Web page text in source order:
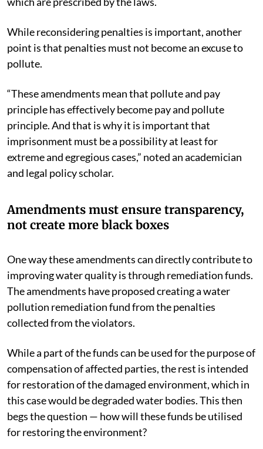
While reconsidering penalties is important, another
point is that penalties must not become an excuse to
pollute.
“These amendments mean that pollute and pay
principle has effectively become pay and pollute
principle. And that is why it is important that
imprisonment must be a possibility at least for
extreme and egregious cases,” noted an academician
and legal policy scholar.
Amendments must ensure transparency,
not create more black boxes
One way these amendments can directly contribute to
improving water quality is through remediation funds.
The amendments have proposed creating a water
pollution remediation fund from the penalties
collected from the violators.
While a part of the funds can be used for the purpose of
compensation of affected parties, the rest is intended
for restoration of the damaged environment, which in
this case would be degraded water bodies. This then
begs the question — how will these funds be utilised
for restoring the environment?